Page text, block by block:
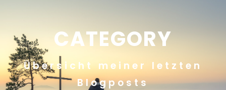
CATEGORY
Übersicht meiner letzten
Blogposts